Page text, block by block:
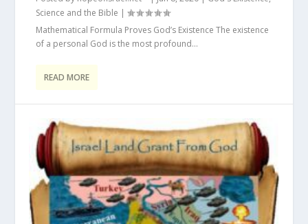
Science and the Bible |
Mathematical Formula Proves God’s Existence The existence
of a personal God is the most profound...
READ MORE